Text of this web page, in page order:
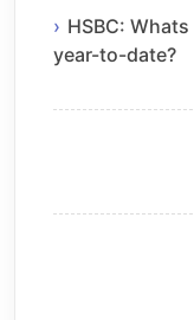
HSBC:
year-to-date?